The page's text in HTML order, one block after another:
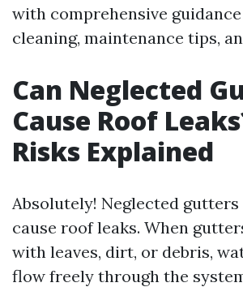
with comprehensive
cleaning, maintenance tips,
Can Neglected
Cause Roof
Risks Explained
Absolutely! Neglected gutters
cause roof leaks. When
with leaves, dirt, or debris,
flow freely through the